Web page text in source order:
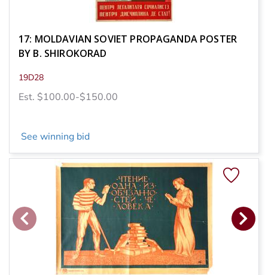
17: MOLDAVIAN SOVIET PROPAGANDA POSTER
BY B. SHIROKORAD
19D28
Est. $100.00-$150.00
See winning bid